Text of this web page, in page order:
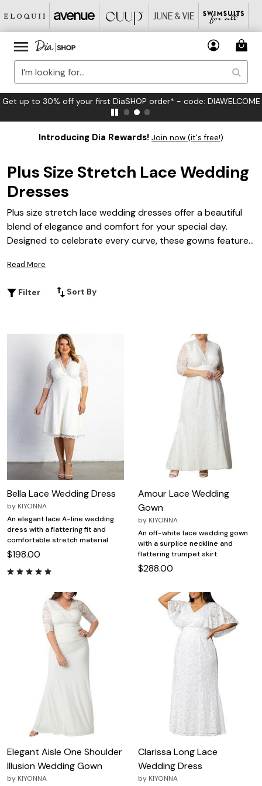
FREE US Standard Shipping on Orders $125+*
Introducing Dia Rewards! Join now (it's free!)
Plus Size Stretch Lace Wedding
Dresses
Plus size stretch lace wedding dresses offer a beautiful
blend of elegance and comfort for your special day.
Designed to celebrate every curve, these gowns feature
you from the ceremony to the dance floor. Whether
plus size stretch lace wedding dresses provide the
Read More
Filter Sort By
Bella Lace Wedding Dress
by KIYONNA
An elegant lace A-line wedding
dress with a flattering fit and
comfortable stretch material.
$198.00
Amour Lace Wedding
Gown
by KIYONNA
An off-white lace wedding gown
with a surplice neckline and
flattering trumpet skirt.
$288.00
Elegant Aisle One Shoulder
Illusion Wedding Gown
by KIYONNA
Clarissa Long Lace
Wedding Dress
by KIYONNA